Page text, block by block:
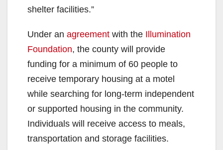
shelter facilities.”
Under an agreement with the Illumination
Foundation, the county will provide
funding for a minimum of 60 people to
receive temporary housing at a motel
while searching for long-term independent
or supported housing in the community.
Individuals will receive access to meals,
transportation and storage facilities.